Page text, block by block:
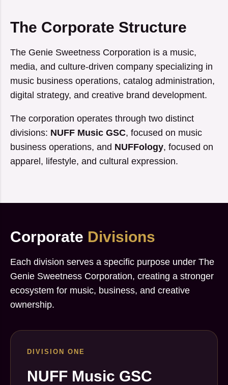
The Corporate Structure
The Genie Sweetness Corporation is a music,
media, and culture-driven company specializing in
music business operations, catalog administration,
digital strategy, and creative brand development.
The corporation operates through two distinct
divisions: NUFF Music GSC, focused on music
business operations, and NUFFology, focused on
apparel, lifestyle, and cultural expression.
Corporate Divisions
Each division serves a specific purpose under The
Genie Sweetness Corporation, creating a stronger
ecosystem for music, business, and creative
ownership.
DIVISION ONE
NUFF Music GSC